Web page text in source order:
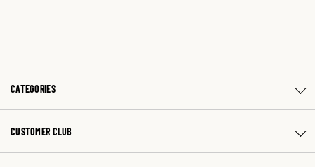
CATEGORIES
CUSTOMER CLUB